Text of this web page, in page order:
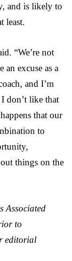
and is likely to
least.
“We’re not
an excuse as a
and I’m
don’t like that
that our
to
things on the
Associated
to
editorial